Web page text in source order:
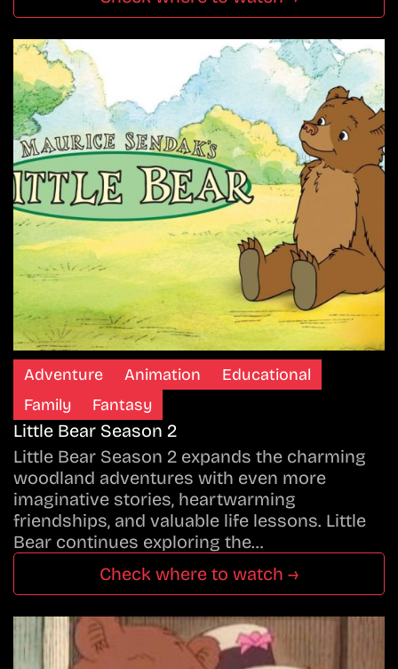
Adventure Animation
Educational
Family
Fantasy
Little Bear Season 2
Little Bear Season 2 expands the charming
woodland adventures with even more
imaginative stories, heartwarming
friendships, and valuable life lessons. Little
Bear continues exploring the…
Check where to watch →